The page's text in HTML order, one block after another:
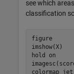
see which
classification
figure
imshow(X)
hold
on
colormap jet